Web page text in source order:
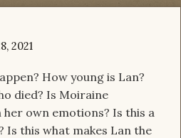
2021
How young is Lan?
died? Is Moiraine
own emotions? Is this a
this what makes Lan the